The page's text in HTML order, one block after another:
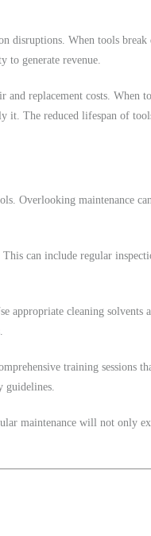
disruptions. When tools
generate revenue.
replacement costs.
The reduced lifespan of
maintenance
can include regular
cleaning solvents
training sessions
maintenance will not only